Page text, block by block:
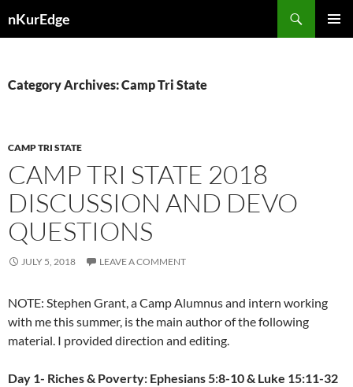
tonKurEdge
Category Archives: Camp Tri State
CAMP TRI STATE
CAMP TRI STATE 2018
DISCUSSION AND DEVO
QUESTIONS
JULY 5, 2018 LEAVE A COMMENT
NOTE: Stephen Grant, a Camp Alumnus and intern working
with me this summer, is the main author of the following
material. I provided direction and editing.
Day 1- Riches & Poverty: Ephesians 5:8-10 & Luke 15:11-32